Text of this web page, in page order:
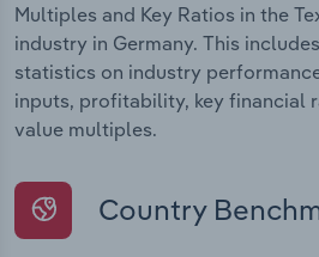
Multiples and Key Ratios in the
industry in Germany. This
statistics on industry
inputs, profitability, key financial
value multiples.
Country